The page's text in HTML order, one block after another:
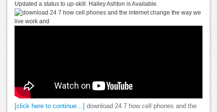
Updated a status to up-skill. Hailey Ashton is Available.
[click here to continue…]
download 24 7 how cell phones and the